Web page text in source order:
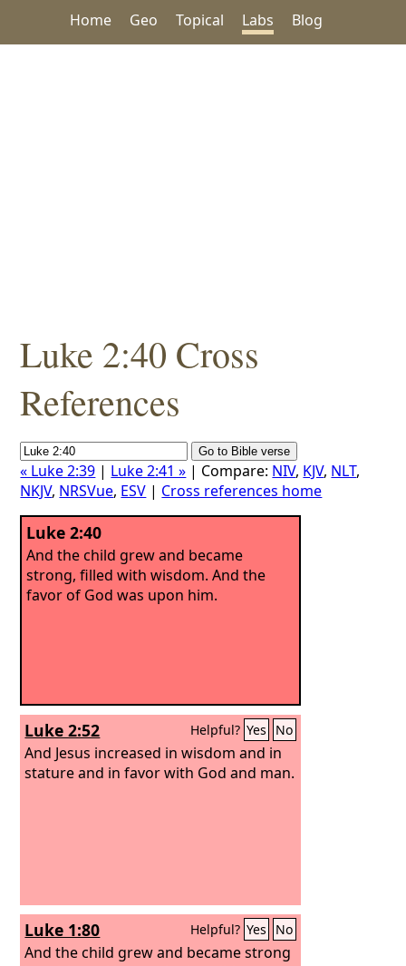
Home Geo Topical Labs Blog
Luke 2:40 Cross
References
« Luke 2:39 | Luke 2:41 » | Compare: NIV, KJV, NLT,
NKJV, NRSVue, ESV | Cross references home
Luke 2:40
And the child grew and became
strong, filled with wisdom. And the
favor of God was upon him.
Luke 2:52 Helpful? Yes No
And Jesus increased in wisdom and in
stature and in favor with God and man.
Luke 1:80 Helpful? Yes No
And the child grew and became strong